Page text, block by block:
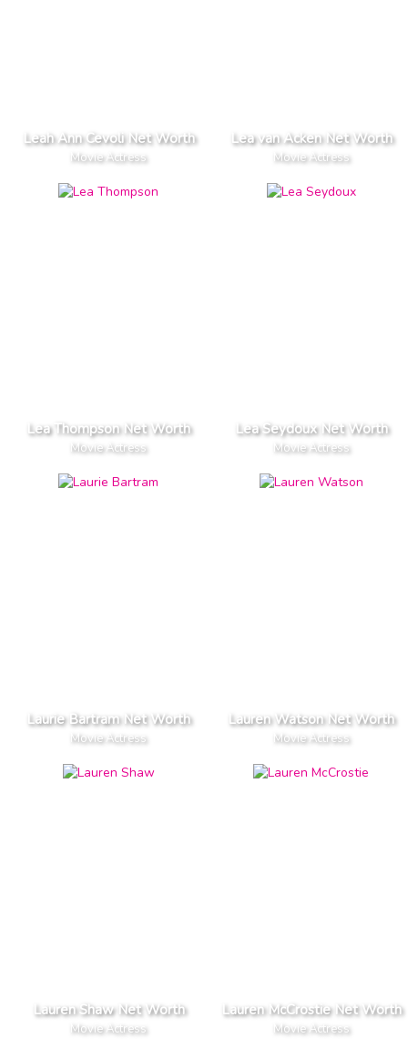
Leah Ann Cevoli Net Worth
Movie Actress
Lea van Acken Net Worth
Movie Actress
Lea Thompson Net Worth
Movie Actress
Lea Seydoux Net Worth
Movie Actress
Laurie Bartram Net Worth
Movie Actress
Lauren Watson Net Worth
Movie Actress
Lauren Shaw Net Worth
Movie Actress
Lauren McCrostie Net Worth
Movie Actress